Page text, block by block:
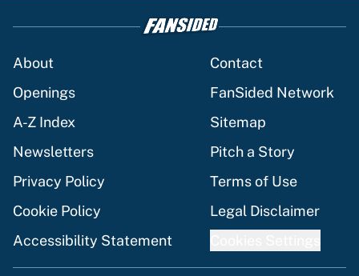
About
Contact
Openings
FanSided Network
A-Z Index
Sitemap
Newsletters
Pitch a Story
Privacy Policy
Terms of Use
Cookie Policy
Legal Disclaimer
Accessibility Statement